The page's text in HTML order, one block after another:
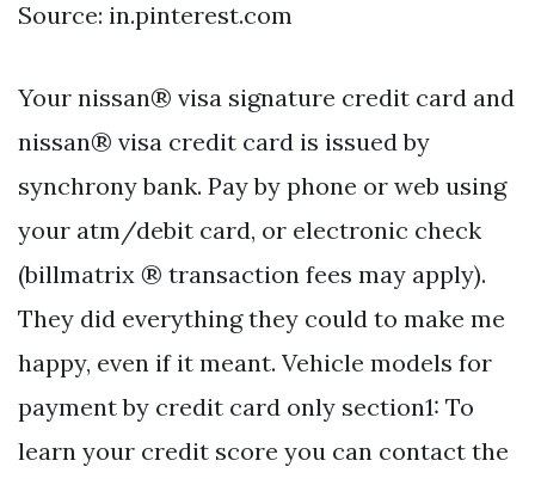
Source: in.pinterest.com
Your nissan® visa signature credit card and
nissan® visa credit card is issued by
synchrony bank. Pay by phone or web using
your atm/debit card, or electronic check
(billmatrix ® transaction fees may apply).
They did everything they could to make me
happy, even if it meant. Vehicle models for
payment by credit card only section1: To
learn your credit score you can contact the